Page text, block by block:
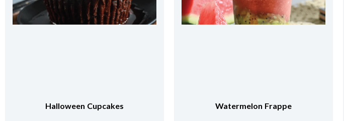
Watermelon Frappe Raspberry Rolls